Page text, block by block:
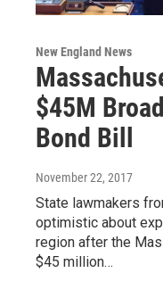
New England News
$45M
Bond Bill
November 22, 2017
State lawmakers
optimistic about
region after the
$45 million…